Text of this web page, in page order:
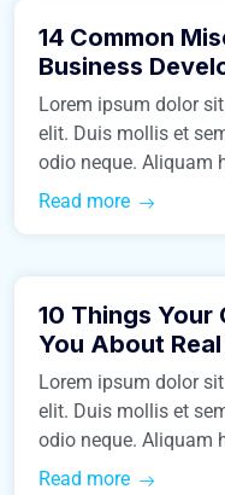
Real Estate
14 Common
Business
Lorem ipsum dolor
elit. Duis mollis et
odio neque. Aliquam
Read more
Business
10 Things Your
You About
Lorem ipsum dolor
elit. Duis mollis et
odio neque. Aliquam
Read more